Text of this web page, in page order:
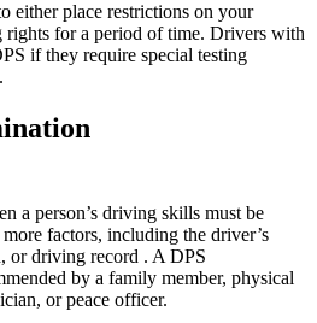
either place restrictions on your
for a period of time. Drivers with
if they require special testing
a person’s driving skills must be
factors, including the driver’s
or driving record . A DPS
by a family member, physical
or peace officer.